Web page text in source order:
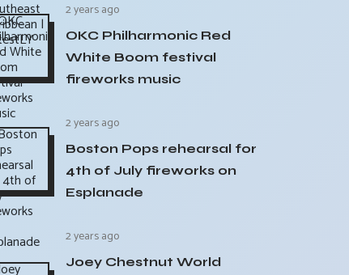
2 years ago
OKC Philharmonic Red
White Boom festival
fireworks music
2 years ago
Boston Pops rehearsal for
4th of July fireworks on
Esplanade
2 years ago
Joey Chestnut World